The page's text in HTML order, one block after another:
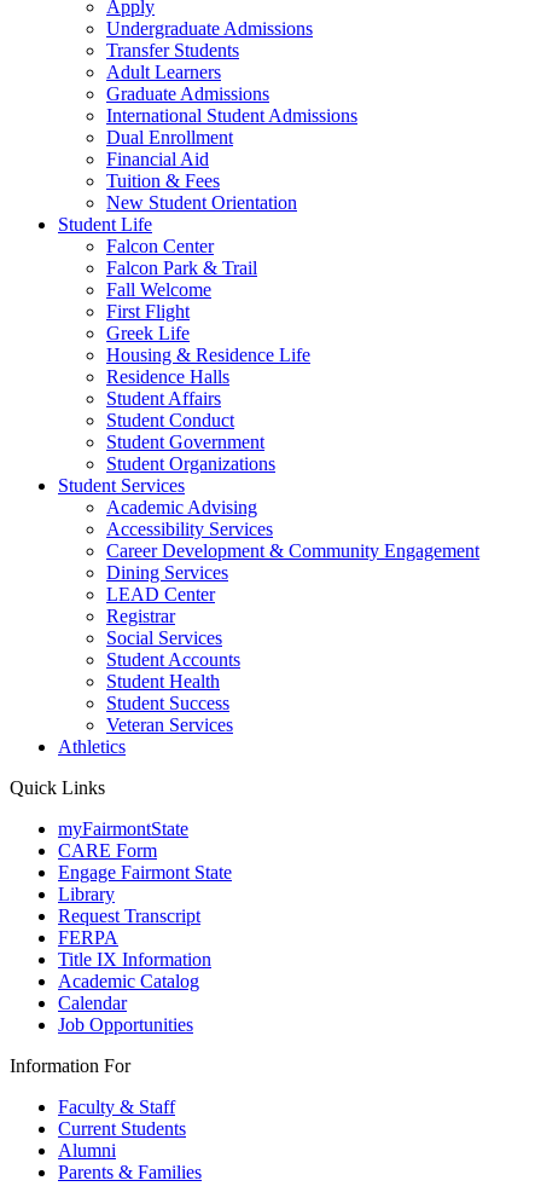
Apply
Undergraduate Admissions
Transfer Students
Adult Learners
Graduate Admissions
International Student Admissions
Dual Enrollment
Financial Aid
Tuition & Fees
New Student Orientation
Student Life
Falcon Center
Falcon Park & Trail
Fall Welcome
First Flight
Greek Life
Housing & Residence Life
Residence Halls
Student Affairs
Student Conduct
Student Government
Student Organizations
Student Services
Academic Advising
Accessibility Services
Career Development & Community Engagement
Dining Services
LEAD Center
Registrar
Social Services
Student Accounts
Student Health
Student Success
Veteran Services
Athletics
Quick Links
myFairmontState
CARE Form
Engage Fairmont State
Library
Request Transcript
FERPA
Title IX Information
Academic Catalog
Calendar
Job Opportunities
Information For
Faculty & Staff
Current Students
Alumni
Parents & Families